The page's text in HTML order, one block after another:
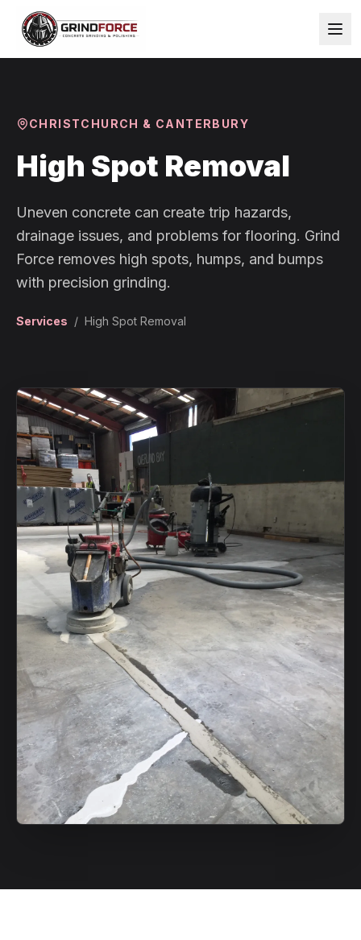
CHRISTCHURCH & CANTERBURY
High Spot Removal
Uneven concrete can create trip hazards,
drainage issues, and problems for flooring. Grind
Force removes high spots, humps, and bumps
with precision grinding.
Services / High Spot Removal